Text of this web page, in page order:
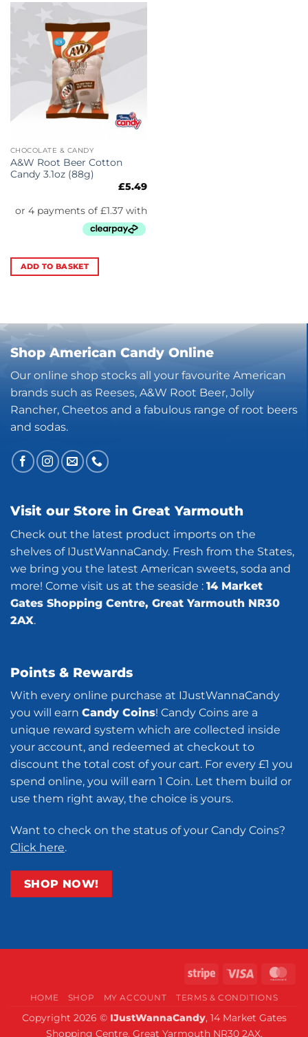
CHOCOLATE & CANDY
A&W Root Beer Cotton
Candy 3.1oz (88g)
£5.49
ADD TO BASKET
Shop American Candy Online
Our online shop stocks all your favourite American
brands such as Reeses, A&W Root Beer, Jolly
Rancher, Cheetos and a fabulous range of root beers
and sodas.
Visit our Store in Great Yarmouth
Check out the latest product imports on the
shelves of IJustWannaCandy. Fresh from the States,
we bring you the latest American sweets, soda and
more! Come visit us at the seaside : 14 Market
Gates Shopping Centre, Great Yarmouth NR30
2AX.
Points & Rewards
With every online purchase at IJustWannaCandy
you will earn Candy Coins! Candy Coins are a
unique reward system which are collected inside
your account, and redeemed at checkout to
discount the total cost of your cart. For every £1 you
spend online, you will earn 1 Coin. Let them build or
use them right away, the choice is yours.
Want to check on the status of your Candy Coins?
Click here.
SHOP NOW!
Stripe Visa
HOME SHOP MY ACCOUNT TERMS & CONDITIONS
Copyright 2026 © IJustWannaCandy, 14 Market Gates
Shopping Centre, Great Yarmouth NR30 2AX.